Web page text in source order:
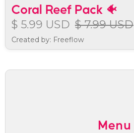
Coral Reef Pack 🐠
$ 5.99 USD $ 7.99 USD
Created by: Freeflow
Menu